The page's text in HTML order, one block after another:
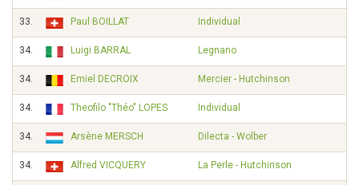
33. Paul BOILLAT Individual
34. Luigi BARRAL Legnano
34. Emiel DECROIX Mercier - Hutchinson
34. Theofilo "Théo" LOPES Individual
34. Arsène MERSCH Dilecta - Wolber
34. Alfred VICQUERY La Perle - Hutchinson